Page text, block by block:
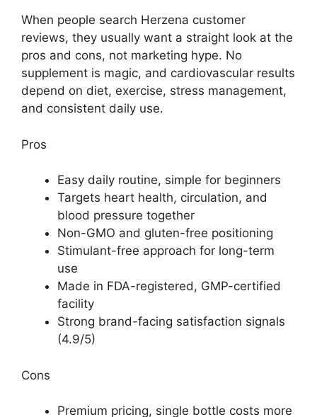
When people search Herzena customer
reviews, they usually want a straight look at the
pros and cons, not marketing hype. No
supplement is magic, and cardiovascular results
depend on diet, exercise, stress management,
and consistent daily use.
Pros
Easy daily routine, simple for beginners
Targets heart health, circulation, and
blood pressure together
Non-GMO and gluten-free positioning
Stimulant-free approach for long-term
use
Made in FDA-registered, GMP-certified
facility
Strong brand-facing satisfaction signals
(4.9/5)
Cons
Premium pricing, single bottle costs more